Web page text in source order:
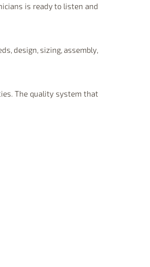
is ready to listen and
design, sizing, assembly,
The quality system that